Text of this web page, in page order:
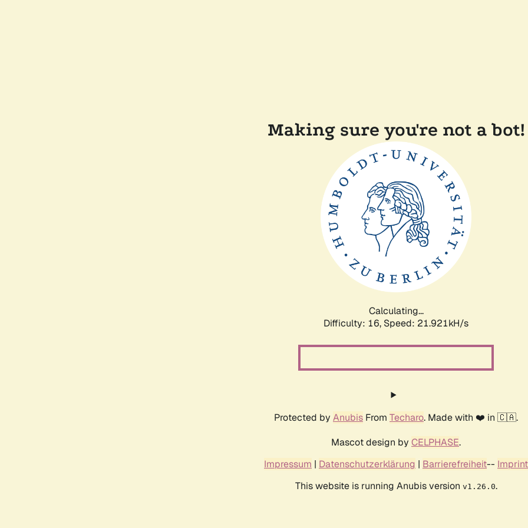
Making sure you're not a bot!
Calculating...
Difficulty: 16, Speed: 21.921kH/s
Protected by Anubis From Techaro. Made with ❤️ in 🇨🇦.
Mascot design by CELPHASE.
Impressum | Datenschutzerklärung | Barrierefreiheit-- Imprint
This website is running Anubis version v1.26.0.